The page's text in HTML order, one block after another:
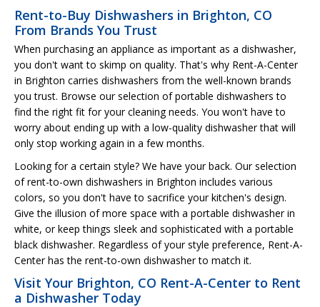
Rent-to-Buy Dishwashers in Brighton, CO
From Brands You Trust
When purchasing an appliance as important as a dishwasher,
you don't want to skimp on quality. That's why Rent-A-Center
in Brighton carries dishwashers from the well-known brands
you trust. Browse our selection of portable dishwashers to
find the right fit for your cleaning needs. You won't have to
worry about ending up with a low-quality dishwasher that will
only stop working again in a few months.
Looking for a certain style? We have your back. Our selection
of rent-to-own dishwashers in Brighton includes various
colors, so you don't have to sacrifice your kitchen's design.
Give the illusion of more space with a portable dishwasher in
white, or keep things sleek and sophisticated with a portable
black dishwasher. Regardless of your style preference, Rent-A-
Center has the rent-to-own dishwasher to match it.
Visit Your Brighton, CO Rent-A-Center to Rent
a Dishwasher Today